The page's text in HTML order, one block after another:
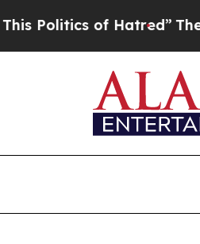
of Hatred”The Story